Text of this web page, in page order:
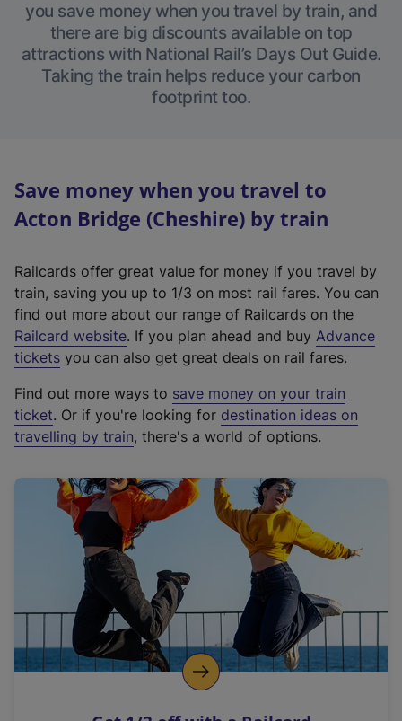
you save money when you travel by train, and
there are big discounts available on top
attractions with National Rail’s Days Out Guide.
Taking the train helps reduce your carbon
footprint too.
Save money when you travel to
Acton Bridge (Cheshire) by train
Railcards offer great value for money if you travel by
train, saving you up to 1/3 on most rail fares. You can
find out more about our range of Railcards on the
Railcard website(
e
t
e
r
a
l
i
n
k
o
p
. If you plan ahead and buy Advance
tickets you can also get great deals on rail fares.
Find out more ways to save money on your train
ticket. Or if you're looking for destination ideas on
travelling by train, there's a world of options.